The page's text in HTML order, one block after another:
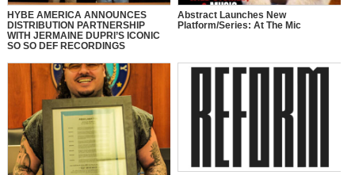
HYBE AMERICA ANNOUNCES
DISTRIBUTION PARTNERSHIP
WITH JERMAINE DUPRI’S ICONIC
SO SO DEF RECORDINGS
Abstract Launches New
Platform/Series: At The Mic